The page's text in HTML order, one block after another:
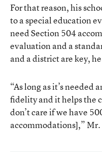
For that reason, his
to a special education
need Section 504
evaluation and a
and a district are key,
“As long as it’s needed
fidelity and it helps the
don’t care if we have
accommodations],”